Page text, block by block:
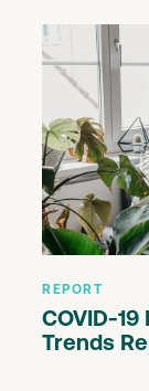
REPORT
COVID-
Trends